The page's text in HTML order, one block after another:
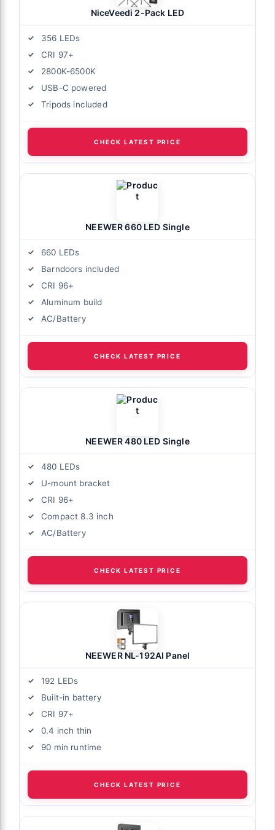
NiceVeedi 2-Pack LED
356 LEDs
CRI 97+
2800K-6500K
USB-C powered
Tripods included
CHECK LATEST PRICE
NEEWER 660 LED Single
660 LEDs
Barndoors included
CRI 96+
Aluminum build
AC/Battery
CHECK LATEST PRICE
NEEWER 480 LED Single
480 LEDs
U-mount bracket
CRI 96+
Compact 8.3 inch
AC/Battery
CHECK LATEST PRICE
NEEWER NL-192AI Panel
192 LEDs
Built-in battery
CRI 97+
0.4 inch thin
90 min runtime
CHECK LATEST PRICE